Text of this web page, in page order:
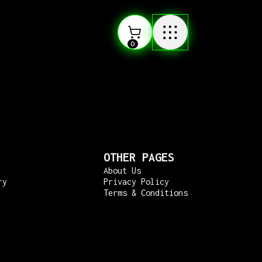
0
OTHER PAGES
About Us
Privacy Policy
Terms & Conditions